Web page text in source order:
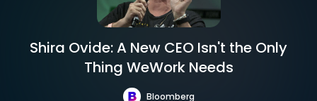
Shira Ovide: A New CEO Isn't the Only
Thing WeWork Needs
Bloomberg